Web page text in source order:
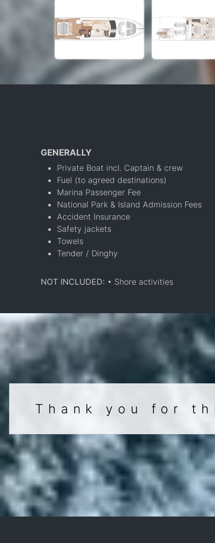
GENERALLY
Private Boat incl. Captain & crew
Fuel (to agreed destinations)
Marina Passenger Fee
National Park & Island Admission Fees
Accident Insurance
Safety jackets
Towels
Tender / Dinghy
NOT INCLUDED: • Shore activities
Thank you for